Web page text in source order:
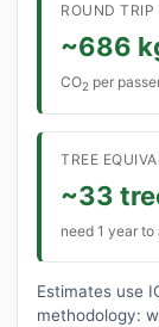
ROUND TRIP
~686
CO2 per
TREE
~33
need 1 year
Estimates use
methodology: